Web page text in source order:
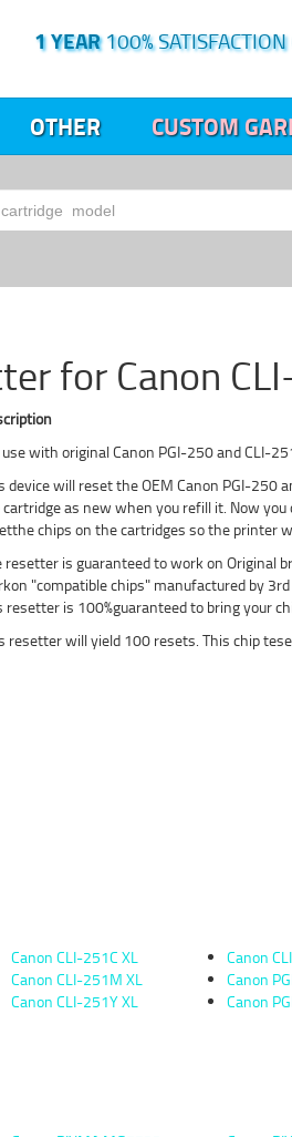
1 YEAR100%
OTHER CUSTOM
for Canon
use with original Canon PGI-250 and CLI-
device will reset the OEM Canon PGI-250
as new when you refill it. Now
chips on the cartridges so the printer
resetter is guaranteed to work on Original
"compatible chips" manufactured by
resetter is 100%guaranteed to bring your
resetter will yield 100 resets. This chip
Canon CLI-251C XL
Canon CLI-251M XL
Canon CLI-251Y XL
Canon
Canon
Canon